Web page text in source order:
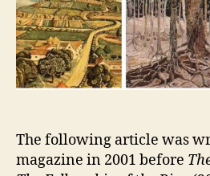
The following article was
magazine in 2001 before